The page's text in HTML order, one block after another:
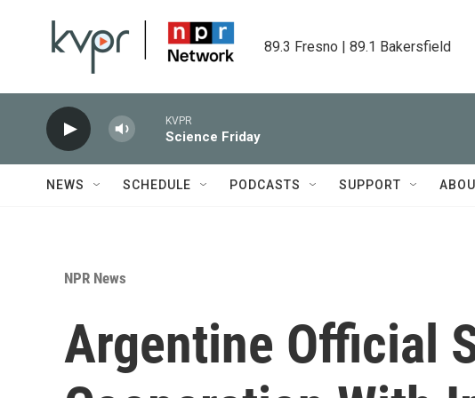
89.3 Fresno | 89.1 Bakersfield
KVPR
Science Friday
NEWS SCHEDULE PODCASTS SUPPORT
NPR News
Argentine Official